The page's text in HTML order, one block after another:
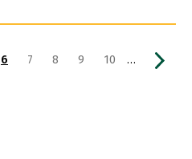
Current page
6 Page
7 Page
8 Page
9 Page
10 … Next